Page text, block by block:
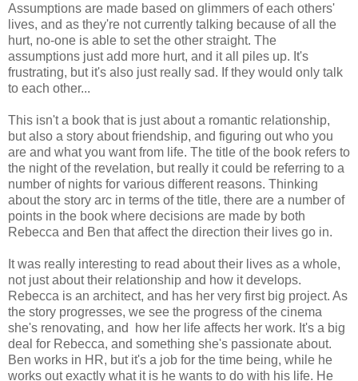
Assumptions are made based on glimmers of each others'
lives, and as they're not currently talking because of all the
hurt, no-one is able to set the other straight. The
assumptions just add more hurt, and it all piles up. It's
frustrating, but it's also just really sad. If they would only talk
to each other...
This isn't a book that is just about a romantic relationship,
but also a story about friendship, and figuring out who you
are and what you want from life. The title of the book refers to
the night of the revelation, but really it could be referring to a
number of nights for various different reasons. Thinking
about the story arc in terms of the title, there are a number of
points in the book where decisions are made by both
Rebecca and Ben that affect the direction their lives go in.
It was really interesting to read about their lives as a whole,
not just about their relationship and how it develops.
Rebecca is an architect, and has her very first big project. As
the story progresses, we see the progress of the cinema
she's renovating, and how her life affects her work. It's a big
deal for Rebecca, and something she's passionate about.
Ben works in HR, but it's a job for the time being, while he
works out exactly what it is he wants to do with his life. He